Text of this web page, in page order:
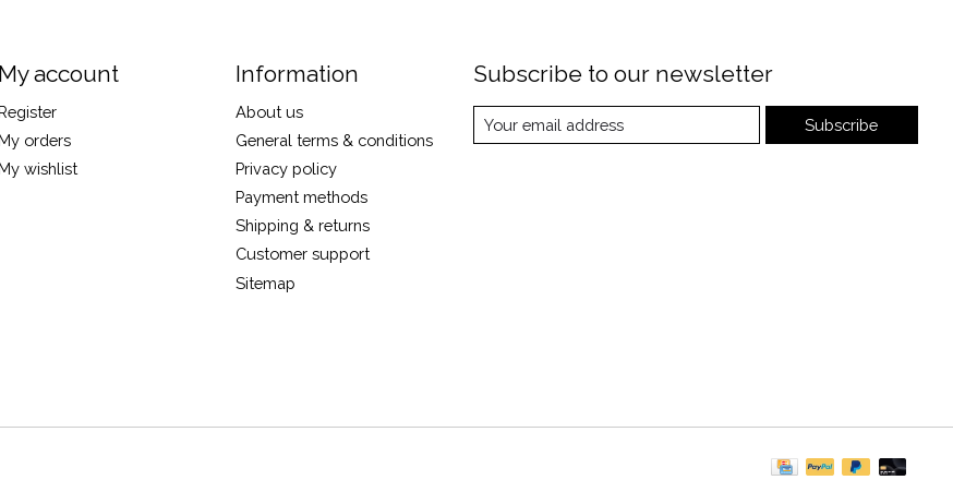
My account
orders
wishlist
Information
About us
General terms & conditions
Privacy policy
Payment methods
Shipping & returns
Customer support
Sitemap
Subscribe to our newsletter
Subscribe